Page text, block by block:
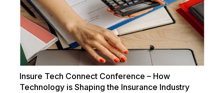
Insure Tech Connect Conference – How
Technology is Shaping the Insurance Industry